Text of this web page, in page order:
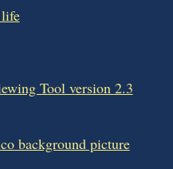
Tool version 2.3
background picture